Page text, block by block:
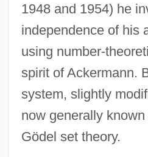
1948 and 1954) he
independence of his
using number-
spirit of Ackermann.
system, slightly
now generally
Gödel set theory.